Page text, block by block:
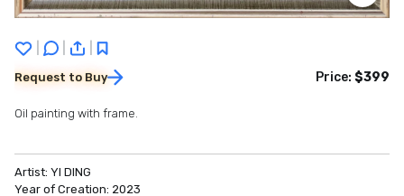
Request to Buy Price: $399
Oil painting with frame.
Artist: YI DING
Year of Creation: 2023